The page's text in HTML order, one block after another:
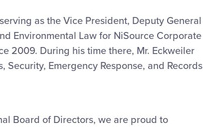
as the Vice President, Deputy General
Environmental Law for NiSource Corporate
2009. During his time there, Mr. Eckweiler
Emergency Response, and Records
Board of Directors, we are proud to